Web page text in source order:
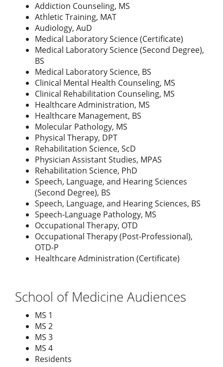
Addiction Counseling, MS
Athletic Training, MAT
Audiology, AuD
Medical Laboratory Science (Certificate)
Medical Laboratory Science (Second Degree),
BS
Medical Laboratory Science, BS
Clinical Mental Health Counseling, MS
Clinical Rehabilitation Counseling, MS
Healthcare Administration, MS
Healthcare Management, BS
Molecular Pathology, MS
Physical Therapy, DPT
Rehabilitation Science, ScD
Physician Assistant Studies, MPAS
Rehabilitation Science, PhD
Speech, Language, and Hearing Sciences
(Second Degree), BS
Speech, Language, and Hearing Sciences, BS
Speech-Language Pathology, MS
Occupational Therapy, OTD
Occupational Therapy (Post-Professional),
OTD-P
Healthcare Administration (Certificate)
School of Medicine Audiences
MS 1
MS 2
MS 3
MS 4
Residents